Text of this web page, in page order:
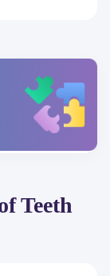
Teeth